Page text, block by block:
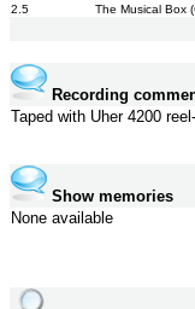
2.5
The Musical Box
Recording
Taped with Uher 4200
Show memories
None available